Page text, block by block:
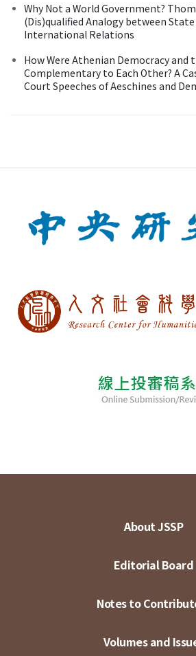
Why Not a World Government?
(Dis)qualified Analogy between
International Relations
How Were Athenian Democracy and
Complementary to Each Other? A
Court Speeches of Aeschines and
About JSSP
Editorial Board
Notes to
Volumes and